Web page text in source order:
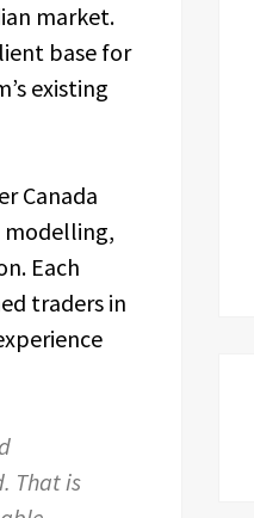
market.
base for
existing
Canada
modelling,
Each
traders in
That is